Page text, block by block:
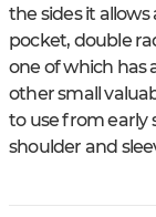
the sides it
pocket, double
one of which has
other small
to use from early
shoulder and